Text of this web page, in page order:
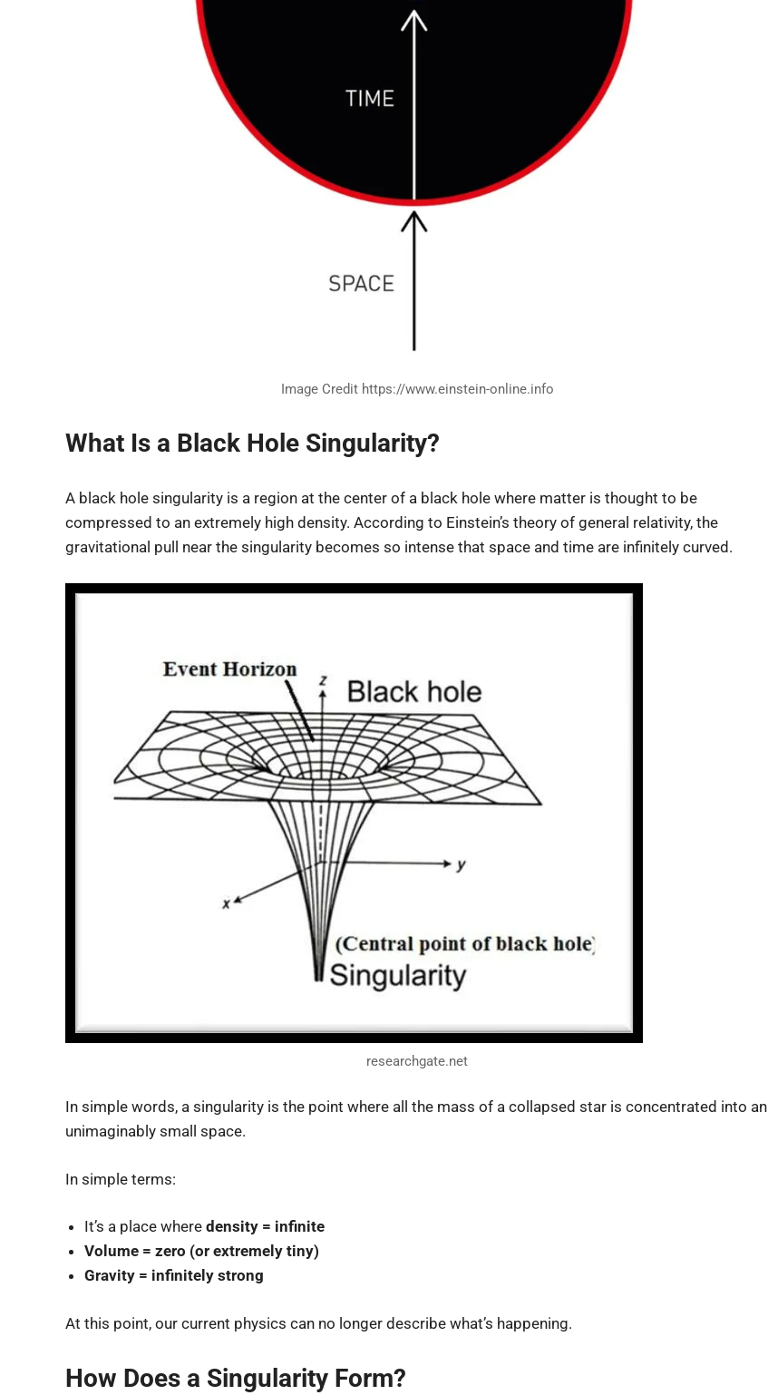
Image Credit https://www.einstein-online.info
What Is a Black Hole Singularity?
A black hole singularity is a region at the center of a black hole where matter is thought to be
compressed to an extremely high density. According to Einstein’s theory of general relativity, the
gravitational pull near the singularity becomes so intense that space and time are infinitely curved.
researchgate.net
In simple words, a singularity is the point where all the mass of a collapsed star is concentrated into an
unimaginably small space.
In simple terms:
It’s a place wheredensity = infinite
Volume = zero (or extremely tiny)
Gravity = infinitely strong
At this point, our current physics can no longer describe what’s happening.
How Does a Singularity Form?